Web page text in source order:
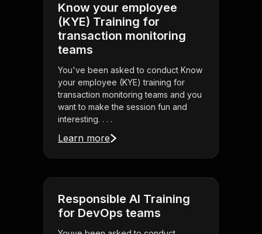
Know your employee
(KYE) Training for
transaction monitoring
teams
You've been asked to conduct Know
your employee (KYE) training for
transaction monitoring teams and you
want to make the session fun and
interesting. . . .
Learn more
Responsible AI Training
for DevOps teams